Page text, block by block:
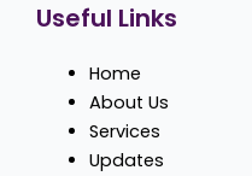
Useful Links
Home
About Us
Services
Updates